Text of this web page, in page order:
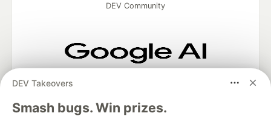
DEV Takeovers
Smash bugs. Win prizes.
DEV Community